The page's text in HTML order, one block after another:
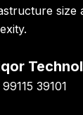
size
39101